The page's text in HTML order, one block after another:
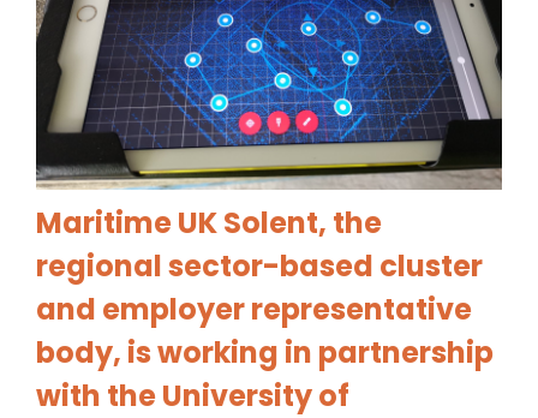
Maritime UK Solent, the
regional sector-based cluster
and employer representative
body, is working in partnership
with the University of